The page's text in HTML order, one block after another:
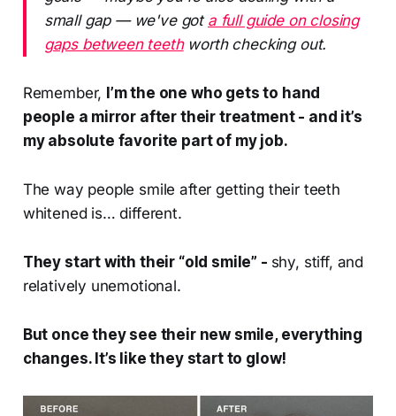
small gap — we've got a full guide on closing
gaps between teethworth checking out.
Remember, I’m the one who gets to hand
people a mirror after their treatment - and it’s
my absolute favorite part of my job.
The way people smile after getting their teeth
whitened is… different.
They start with their “old smile” - shy, stiff, and
relatively unemotional.
But once they see their new smile, everything
changes. It’s like they start to glow!